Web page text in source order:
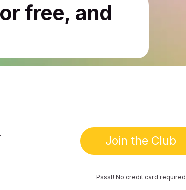
free, and
Join the Club
Pssst! No credit card required